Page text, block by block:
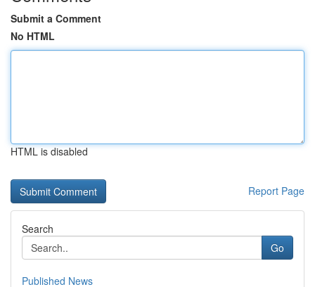
Submit a Comment
No HTML
HTML is disabled
Report Page
Search
Go
Published News